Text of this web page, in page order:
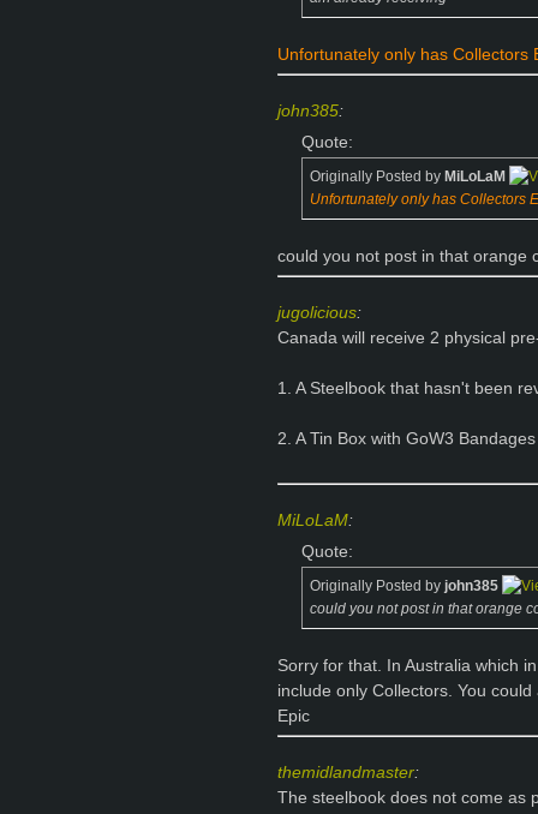
Unfortunately only has Collectors
john385:
Quote:
Originally Posted by MiLoLaM
Unfortunately only has Collectors
could you not post in that orange
jugolicious:
Canada will receive 2 physical
1. A Steelbook that hasn't been
2. A Tin Box with GoW3 Bandages
MiLoLaM:
Quote:
Originally Posted by john385
could you not post in that orange
Sorry for that. In Australia which
include only Collectors. You
Epic
themidlandmaster:
The steelbook does not come as